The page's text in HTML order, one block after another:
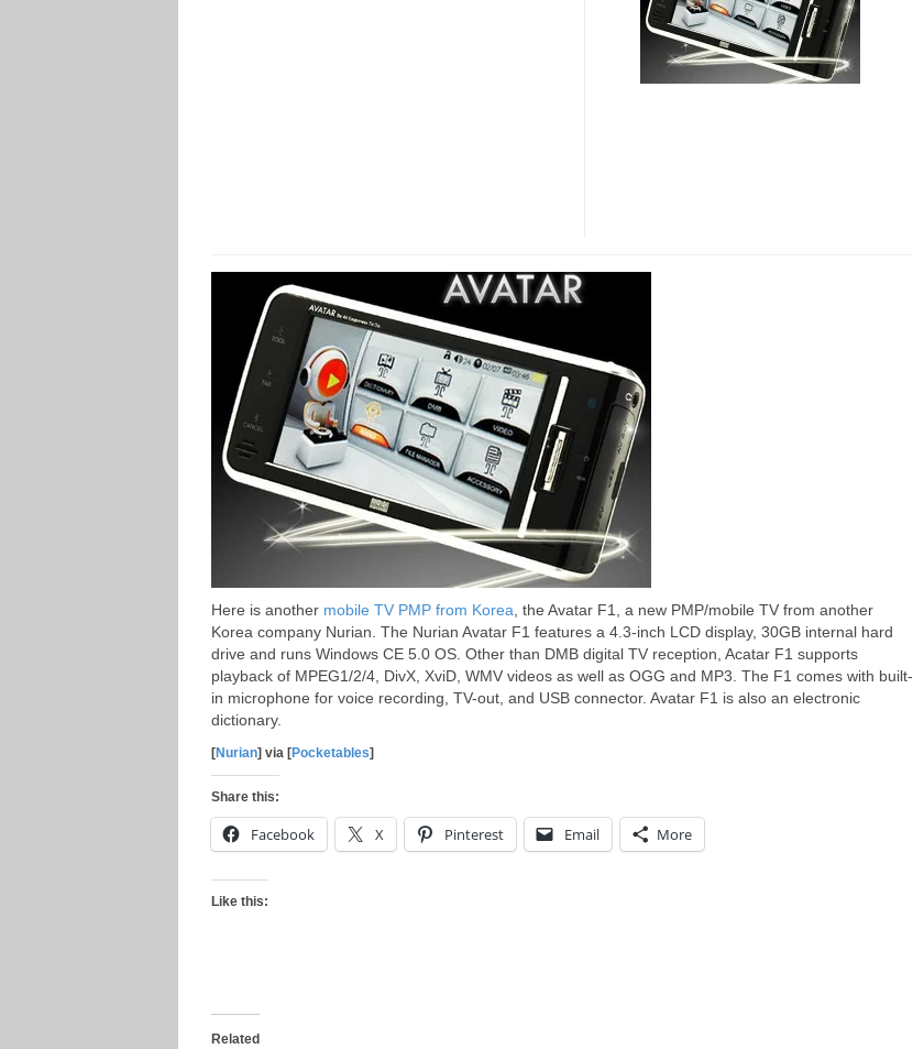
Here is another mobile TV PMP from Korea , the Avatar F1, a new PMP/mobile TV from another
Korea company Nurian. The Nurian Avatar F1 features a 4.3-inch LCD display, 30GB internal hard
drive and runs Windows CE 5.0 OS. Other than DMB digital TV reception, Acatar F1 supports
playback of MPEG1/2/4, DivX, XviD, WMV videos as well as OGG and MP3. The F1 comes with built-
in microphone for voice recording, TV-out, and USB connector. Avatar F1 is also an electronic
dictionary.
[Nurian] via [Pocketables]
Share this:
Facebook X Pinterest Email More
Like this:
Related